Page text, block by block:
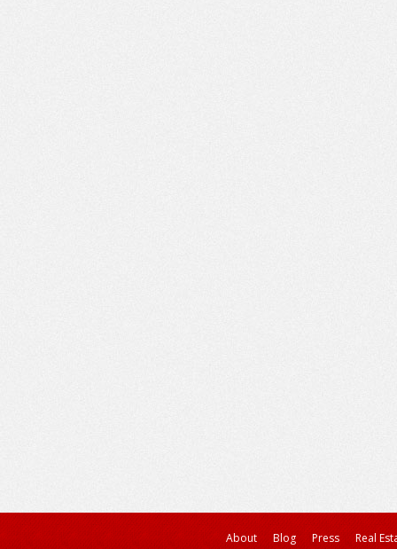
About Blog Press Real